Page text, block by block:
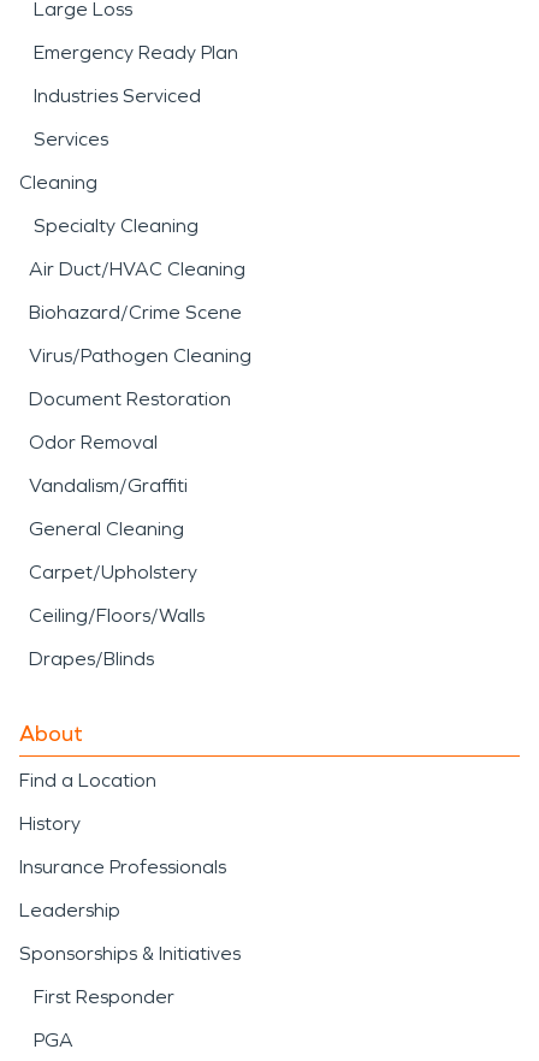
Large Loss
Emergency Ready Plan
Industries Serviced
Services
Cleaning
Specialty Cleaning
Air Duct/HVAC Cleaning
Biohazard/Crime Scene
Virus/Pathogen Cleaning
Document Restoration
Odor Removal
Vandalism/Graffiti
General Cleaning
Carpet/Upholstery
Ceiling/Floors/Walls
Drapes/Blinds
About
Find a Location
History
Insurance Professionals
Leadership
Sponsorships & Initiatives
First Responder
PGA